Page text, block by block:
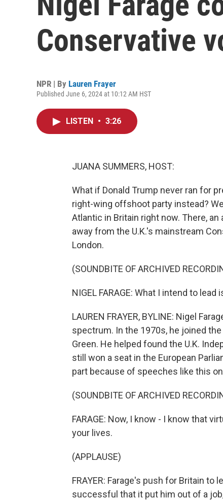
Conservative
NPR | By Lauren Frayer
Published June 6, 2024 at 10:12 AM HST
LISTEN • 3:26
JUANA SUMMERS, HOST:
What if Donald Trump never ran for
right-wing offshoot party instead?
Atlantic in Britain right now. There,
away from the U.K.'s mainstream
London.
(SOUNDBITE OF ARCHIVED
NIGEL FARAGE: What I intend to
LAUREN FRAYER, BYLINE: Nigel
spectrum. In the 1970s, he joined
Green. He helped found the U.K.
still won a seat in the European
part because of speeches like this
(SOUNDBITE OF ARCHIVED
FARAGE: Now, I know - I know that
your lives.
(APPLAUSE)
FRAYER: Farage's push for Britain to
successful that it put him out of a